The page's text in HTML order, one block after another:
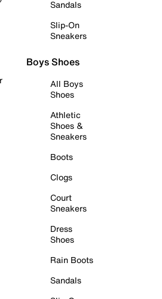
Sandals
Slip-On
Sneakers
Boys Shoes
All Boys
Shoes
Athletic
Shoes &
Sneakers
Boots
Clogs
Court
Sneakers
Dress
Shoes
Rain Boots
Sandals